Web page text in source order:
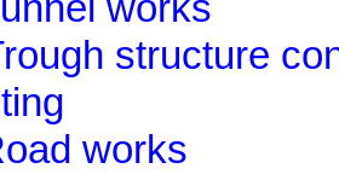
structure
works